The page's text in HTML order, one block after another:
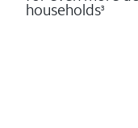
households3